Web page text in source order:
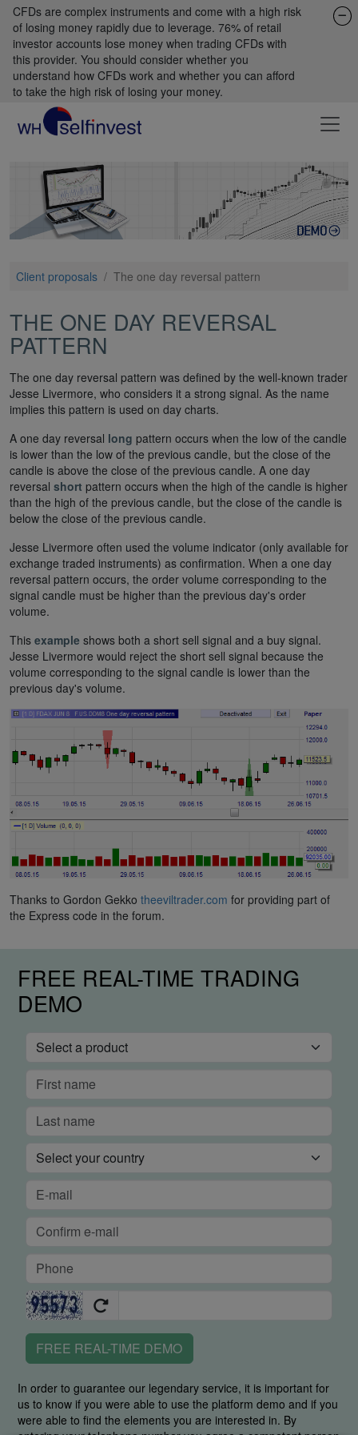
CFDs are complex instruments and come with a high risk
of losing money rapidly due to leverage. 76% of retail
investor accounts lose money when trading CFDs with
this provider. You should consider whether you
understand how CFDs work and whether you can afford
to take the high risk of losing your money.
Client proposals / The one day reversal pattern
THE ONE DAY REVERSAL
PATTERN
The one day reversal pattern was defined by the well-known trader
Jesse Livermore, who considers it a strong signal. As the name
implies this pattern is used on day charts.
A one day reversal long pattern occurs when the low of the candle
is lower than the low of the previous candle, but the close of the
candle is above the close of the previous candle. A one day
reversal short pattern occurs when the high of the candle is higher
than the high of the previous candle, but the close of the candle is
below the close of the previous candle.
Jesse Livermore often used the volume indicator (only available for
exchange traded instruments) as confirmation. When a one day
reversal pattern occurs, the order volume corresponding to the
signal candle must be higher than the previous day's order
volume.
This example shows both a short sell signal and a buy signal.
Jesse Livermore would reject the short sell signal because the
volume corresponding to the signal candle is lower than the
previous day's volume.
Thanks to Gordon Gekko theeviltrader.com for providing part of
the Express code in the forum.
FREE REAL-TIME TRADING
DEMO
FREE REAL-TIME DEMO
In order to guarantee our legendary service, it is important for
us to know if you were able to use the platform demo and if you
were able to find the elements you are interested in. By